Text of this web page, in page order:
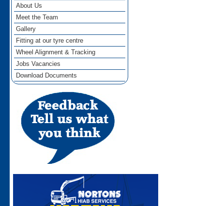
About Us
Meet the Team
Gallery
Fitting at our tyre centre
Wheel Alignment & Tracking
Jobs Vacancies
Download Documents